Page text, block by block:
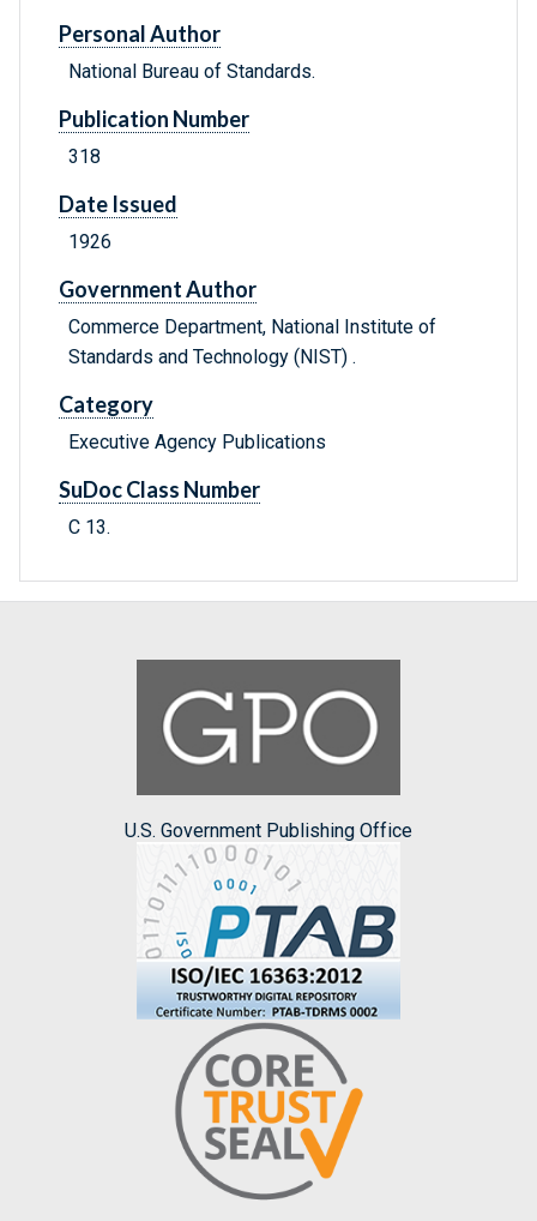
Personal Author
National Bureau of Standards.
Publication Number
318
Date Issued
1926
Government Author
Commerce Department, National Institute of
Standards and Technology (NIST) .
Category
Executive Agency Publications
SuDoc Class Number
C 13.
U.S. Government Publishing Office